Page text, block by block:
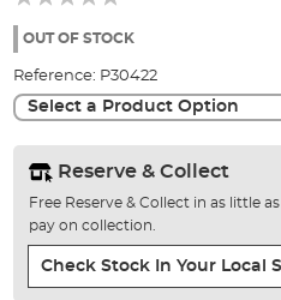
the
gallery
OUT OF STOCK
Reference: P30422
Select a Product Option
Reserve & Collect
Free Reserve & Collect in as little
pay on collection.
Check Stock In Your Local